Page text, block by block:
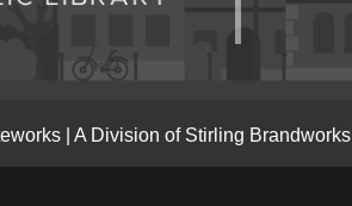
| A Division of Stirling Brandworks